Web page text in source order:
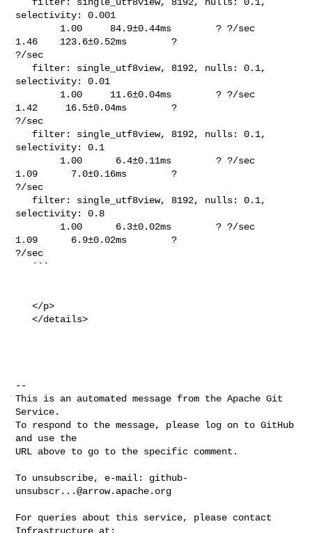
selectivity: 0.001
1.46    123.6±0.52ms        ?
?/sec
selectivity: 0.01
1.42     16.5±0.04ms        ?
?/sec
selectivity: 0.1
1.09      7.0±0.16ms        ?
?/sec
selectivity: 0.8
1.09      6.9±0.02ms        ?
?/sec
   </p>
   </details>
--
This is an automated message from the Apache Git
Service.
To respond to the message, please log on to GitHub
and use the
URL above to go to the specific comment.
To unsubscribe, e-mail: github-
unsubscr...@arrow.apache.org
For queries about this service, please contact